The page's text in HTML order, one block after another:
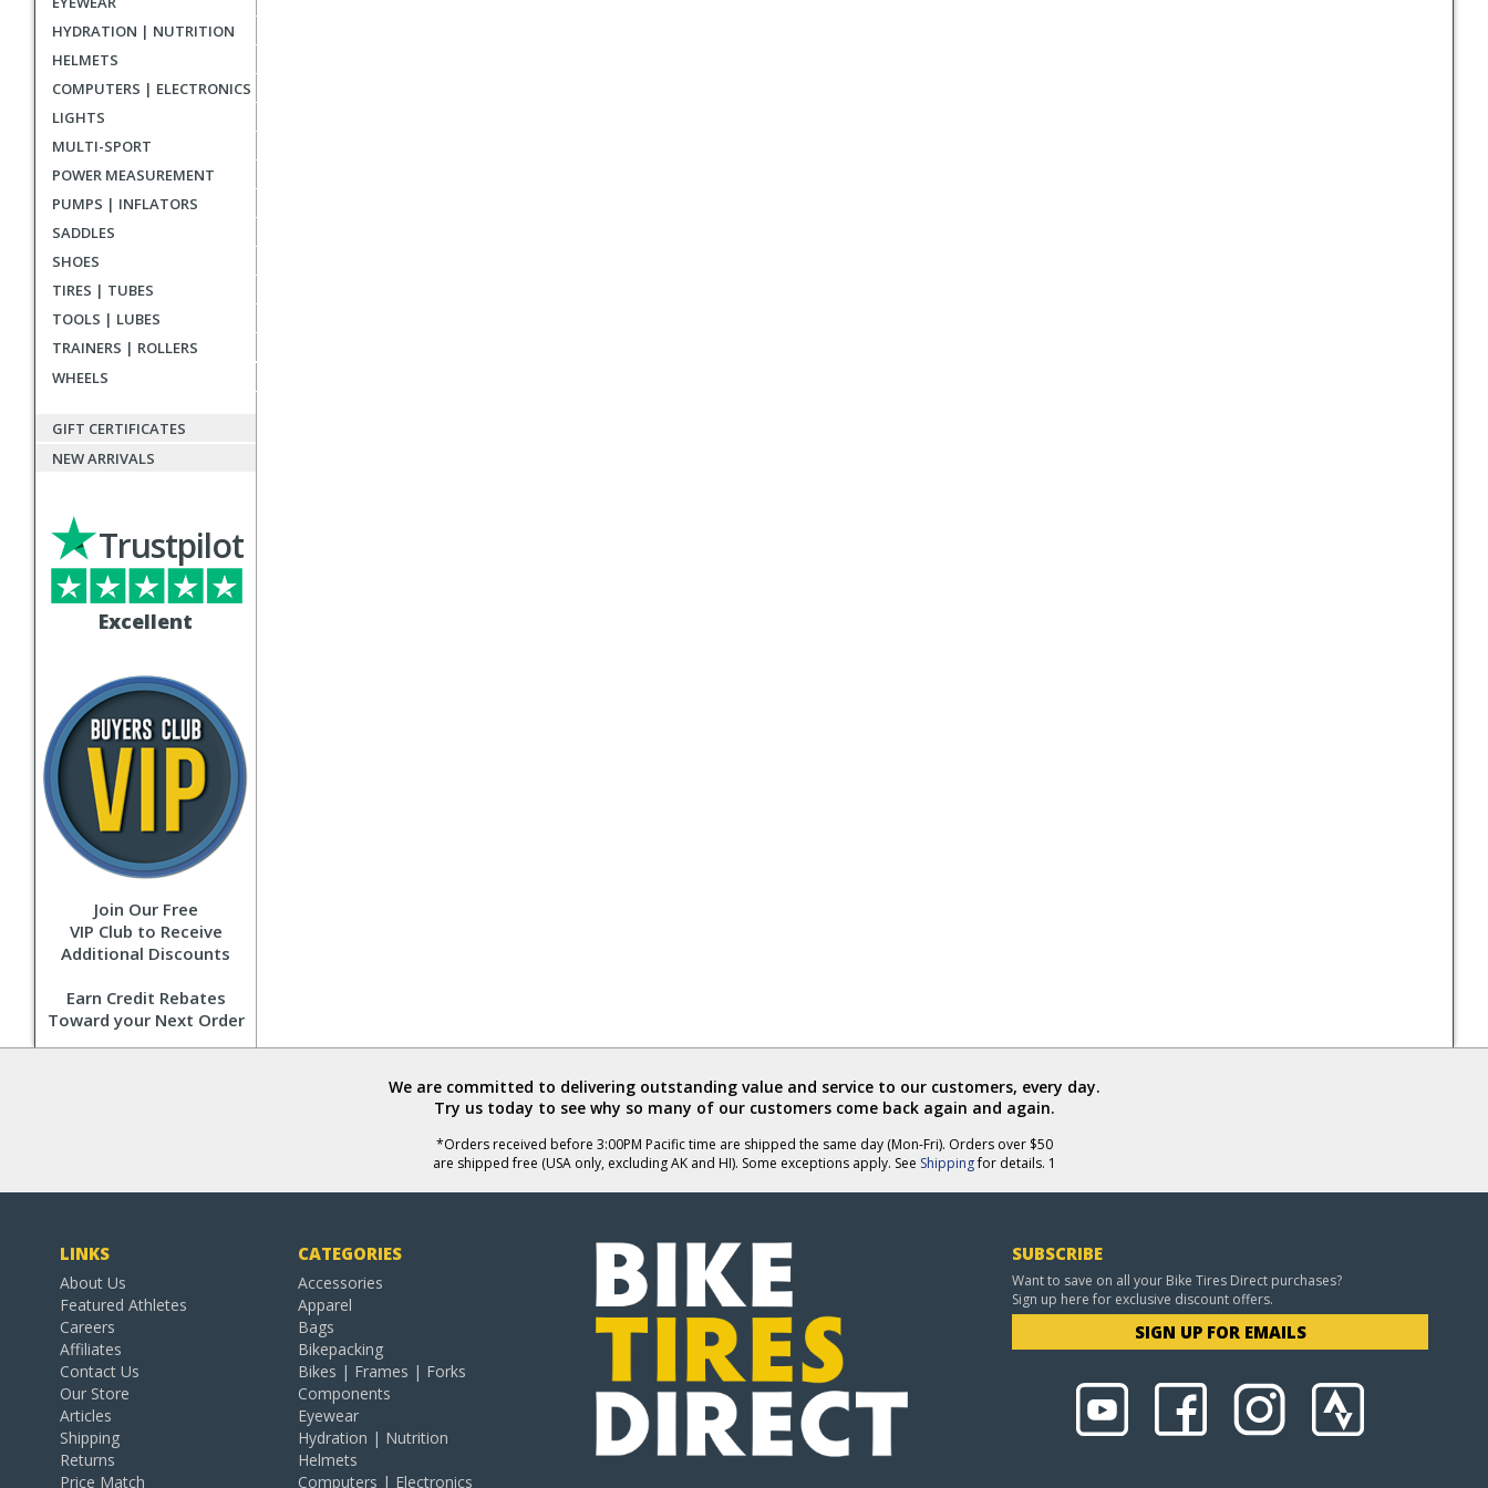
HYDRATION | NUTRITION
HELMETS
COMPUTERS | ELECTRONICS
LIGHTS
MULTI-SPORT
POWER MEASUREMENT
PUMPS | INFLATORS
SADDLES
SHOES
TIRES | TUBES
TOOLS | LUBES
TRAINERS | ROLLERS
WHEELS
GIFT CERTIFICATES
NEW ARRIVALS
Excellent
Trustpilot
Join Our Free
VIP Club to Receive
Additional Discounts
Earn Credit Rebates
Toward your Next Order
We are committed to delivering outstanding value and service to our customers, every day.
Try us today to see why so many of our customers come back again and again.
*Orders received before 3:00PM Pacific time are shipped the same day (Mon-Fri). Orders over $50
are shipped free (USA only, excluding AK and HI). Some exceptions apply. See Shippingfor details. 1
LINKS
About Us
Featured Athletes
Careers
Affiliates
Contact Us
Our Store
Articles
Shipping
Returns
Price Match
CATEGORIES
Accessories
Apparel
Bags
Bikepacking
Bikes | Frames | Forks
Components
Eyewear
Hydration | Nutrition
Helmets
Computers | Electronics
SUBSCRIBE
Want to save on all your Bike Tires Direct purchases?
Sign up here for exclusive discount offers.
SIGN UP FOR EMAILS